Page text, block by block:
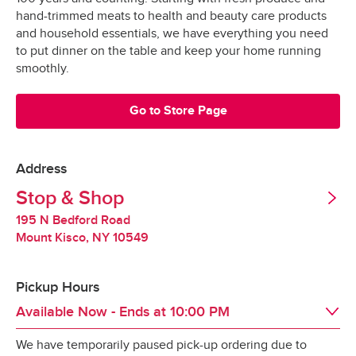
All Orders
$3.95
Minimum Order Size: $30.00
*Pickup not available in all areas
Tipping
Tipping is optional.  It is not expected but always
appreciated.
Redelivery Fee
Stop & Shop charges a $15 redelivery fee for
Valid United States Passport
possible moment.
All products are hand-selected and packed
just for you, and never picked over.
They are bagged and placed into special
Our specially-designed “Stay-Fresh” system
makes sure your groceries stay at the optimal
temperature all the way to your door.
hand-trimmed meats to health and beauty care products
and household essentials, we have everything you need
to put dinner on the table and keep your home running
smoothly.
Go to Store Page
Address
Stop & Shop
195 N Bedford Road
Mount Kisco, NY 10549
Pickup Hours
Available Now - Ends at 10:00 PM
We have temporarily paused pick-up ordering due to